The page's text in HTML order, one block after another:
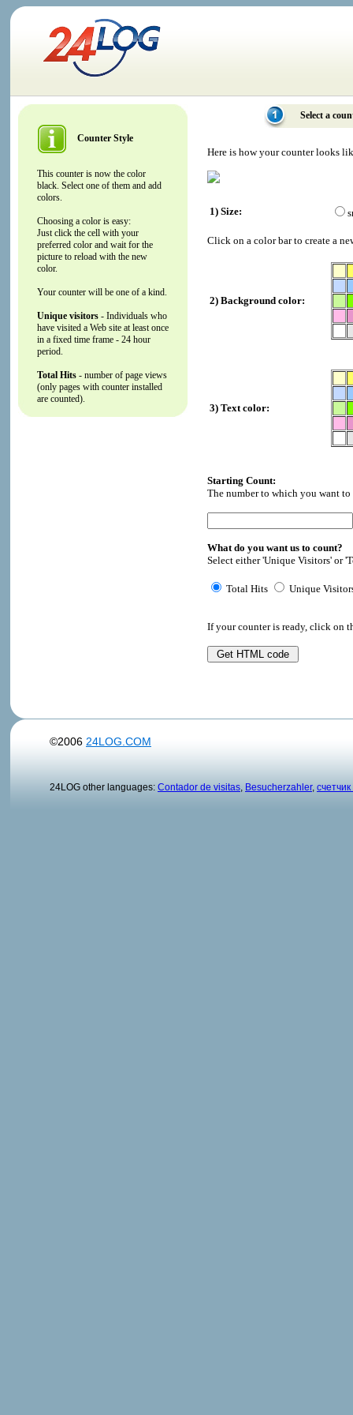
Counter Style
This counter is now the color
black. Select one of them and add
colors.
Choosing a color is easy:
Just click the cell with your
preferred color and wait for the
picture to reload with the new
color.
Your counter will be one of a kind.
Unique visitors - Individuals who
have visited a Web site at least once
in a fixed time frame - 24 hour
period.
Total Hits - number of page views
(only pages with counter installed
are counted).
Select a
Here is how your counter looks
1) Size:
Click on a color bar to create a
2) Background color:
3) Text color:
Starting Count:
The number to which you want
What do you want us to count?
Select either 'Unique Visitors' or
Total Hits Unique
If your counter is ready, click on
©2006 24LOG.COM
24LOG other languages: Contador de visitas Besucherzahler,